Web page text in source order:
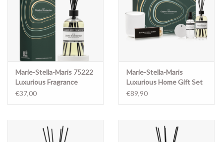
Marie-Stella-Maris 75222
Luxurious Fragrance
Sticks Objets
€37,00
Marie-Stella-Maris
Luxurious Home Gift Set
Objets d'Amsterdam
€89,90